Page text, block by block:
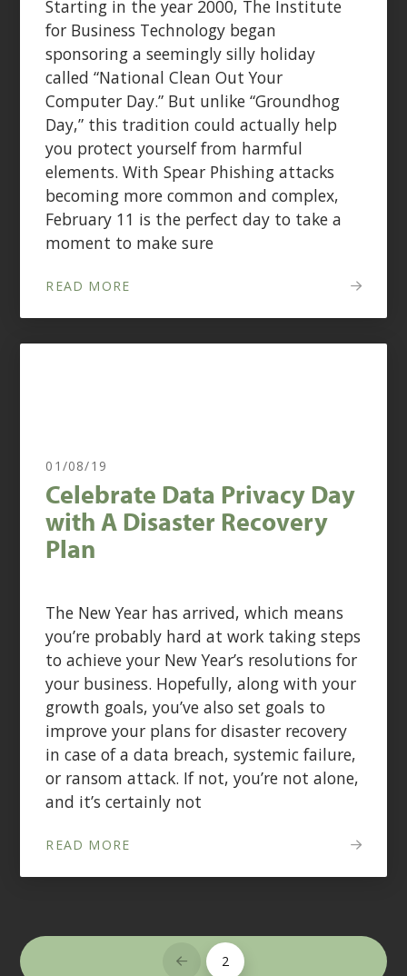
Starting in the year 2000, The Institute
for Business Technology began
sponsoring a seemingly silly holiday
called “National Clean Out Your
Computer Day.” But unlike “Groundhog
Day,” this tradition could actually help
you protect yourself from harmful
elements. With Spear Phishing attacks
becoming more common and complex,
February 11 is the perfect day to take a
moment to make sure
READ MORE
01/08/19
Celebrate Data Privacy Day
with A Disaster Recovery
Plan
The New Year has arrived, which means
you’re probably hard at work taking steps
to achieve your New Year’s resolutions for
your business. Hopefully, along with your
growth goals, you’ve also set goals to
improve your plans for disaster recovery
in case of a data breach, systemic failure,
or ransom attack. If not, you’re not alone,
and it’s certainly not
READ MORE
Prev 2